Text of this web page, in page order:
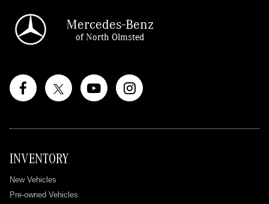
Mercedes-Benz
of North Olmsted
INVENTORY
New Vehicles
Pre-owned Vehicles